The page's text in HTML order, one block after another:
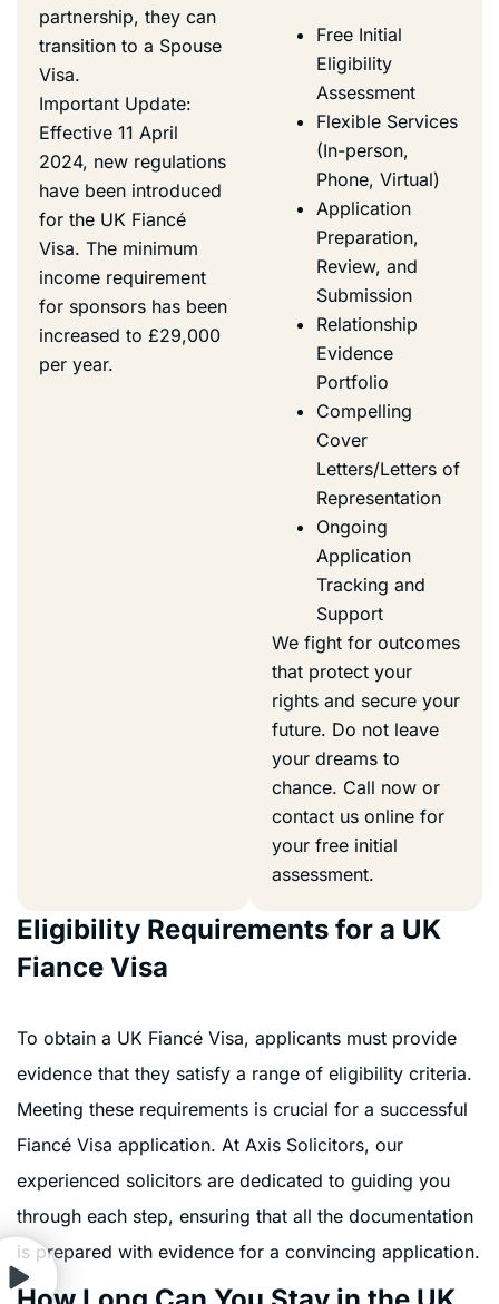
partnership, they can
transition to a Spouse
Visa.
Important Update:
Effective 11 April
2024, new regulations
have been introduced
for the UK Fiancé
Visa. The minimum
income requirement
for sponsors has been
increased to £29,000
per year.
Free Initial
Eligibility
Assessment
Flexible Services
(In-person,
Phone, Virtual)
Application
Preparation,
Review, and
Submission
Relationship
Evidence
Portfolio
Compelling
Cover
Letters/Letters of
Representation
Ongoing
Application
Tracking and
Support
We fight for outcomes
that protect your
rights and secure your
future. Do not leave
your dreams to
chance. Call now or
contact us online for
your free initial
assessment.
Eligibility Requirements for a UK
Fiance Visa
To obtain a UK Fiancé Visa, applicants must provide
evidence that they satisfy a range of eligibility criteria.
Meeting these requirements is crucial for a successful
Fiancé Visa application. At Axis Solicitors, our
experienced solicitors are dedicated to guiding you
through each step, ensuring that all the documentation
is prepared with evidence for a convincing application.